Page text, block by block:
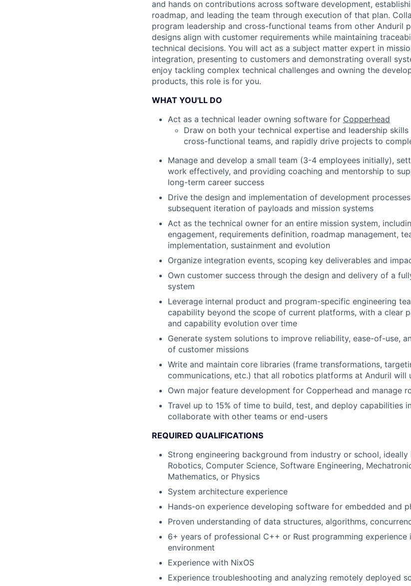
and hands on contributions across software development,
roadmap, and leading the team through execution of that plan.
program leadership and cross-functional teams from other Anduril
designs align with customer requirements while maintaining
technical decisions. You will act as a subject matter expert in
integration, presenting to customers and demonstrating overall
enjoy tackling complex technical challenges and owning the
products, this role is for you.
WHAT YOU'LL DO
Act as a technical leader owning software for Copperhead
Draw on both your technical expertise and leadership
cross-functional teams, and rapidly drive projects to
Manage and develop a small team (3-4 employees initially),
work effectively, and providing coaching and mentorship to
long-term career success
Drive the design and implementation of development
subsequent iteration of payloads and mission systems
Act as the technical owner for an entire mission system,
engagement, requirements definition, roadmap management,
implementation, sustainment and evolution
Organize integration events, scoping key deliverables and
Own customer success through the design and delivery of a
system
Leverage internal product and program-specific engineering
capability beyond the scope of current platforms, with a clear
and capability evolution over time
Generate system solutions to improve reliability, ease-of-use,
of customer missions
Write and maintain core libraries (frame transformations,
communications, etc.) that all robotics platforms at Anduril will
Own major feature development for Copperhead and manage
Travel up to 15% of time to build, test, and deploy capabilities
collaborate with other teams or end-users
REQUIRED QUALIFICATIONS
Strong engineering background from industry or school, ideally
Robotics, Computer Science, Software Engineering,
Mathematics, or Physics
System architecture experience
Hands-on experience developing software for embedded and
Proven understanding of data structures, algorithms,
6+ years of professional C++ or Rust programming experience
environment
Experience with NixOS
Experience troubleshooting and analyzing remotely deployed